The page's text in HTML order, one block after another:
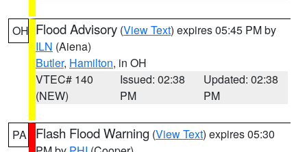
OH Flood Advisory (View Text) expires 05:45 PM by
ILN (Aiena)
Butler, Hamilton, in OH
VTEC# 140
(NEW)
Issued: 02:38
PM
Updated: 02:38
PM
PA Flash Flood Warning (View Text) expires 05:30